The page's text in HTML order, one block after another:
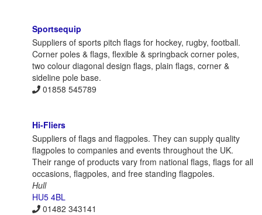
Sportsequip
Suppliers of sports pitch flags for hockey, rugby, football.
Corner poles & flags, flexible & springback corner poles,
two colour diagonal design flags, plain flags, corner &
sideline pole base.
01858 545789
Hi-Fliers
Suppliers of flags and flagpoles. They can supply quality
flagpoles to companies and events throughout the UK.
Their range of products vary from national flags, flags for all
occasions, flagpoles, and free standing flagpoles.
Hull
HU5 4BL
01482 343141